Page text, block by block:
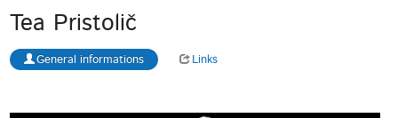
Tea Pristolič
General informations Links